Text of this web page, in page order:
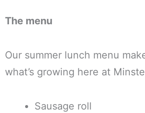
The menu
Our summer lunch menu
what’s growing here at
Sausage roll